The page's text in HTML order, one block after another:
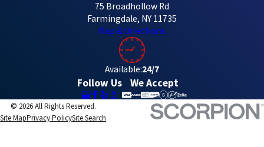
75 Broadhollow Rd
Farmingdale, NY 11735
Map & Directions
Available:24/7
Follow Us We Accept
© 2026 All Rights Reserved.
Site MapPrivacy PolicySite Search